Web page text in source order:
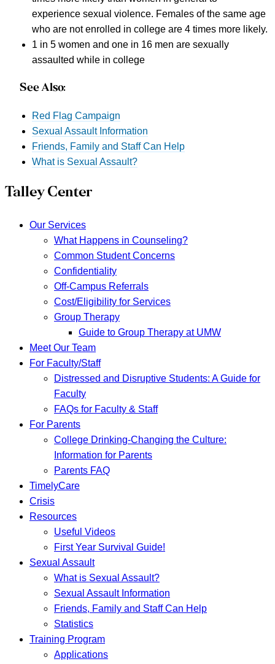
experience sexual violence. Females of the same age
who are not enrolled in college are 4 times more likely.
1 in 5 women and one in 16 men are sexually
assaulted while in college
See Also:
Red Flag Campaign
Sexual Assault Information
Friends, Family and Staff Can Help
What is Sexual Assault?
Talley Center
Our Services
What Happens in Counseling?
Common Student Concerns
Confidentiality
Off-Campus Referrals
Cost/Eligibility for Services
Group Therapy
Guide to Group Therapy at UMW
Meet Our Team
For Faculty/Staff
Distressed and Disruptive Students: A Guide for
Faculty
FAQs for Faculty & Staff
For Parents
College Drinking-Changing the Culture:
Information for Parents
Parents FAQ
TimelyCare
Crisis
Resources
Useful Videos
First Year Survival Guide!
Sexual Assault
What is Sexual Assault?
Sexual Assault Information
Friends, Family and Staff Can Help
Statistics
Training Program
Applications